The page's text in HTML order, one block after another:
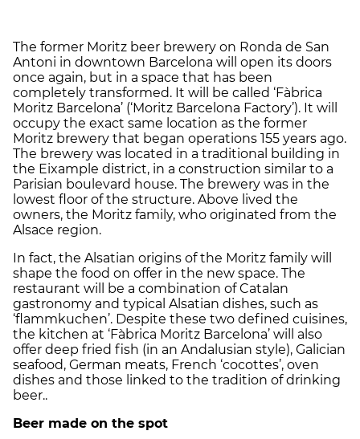
The former Moritz beer brewery on Ronda de San
Antoni in downtown Barcelona will open its doors
once again, but in a space that has been
completely transformed. It will be called ‘Fàbrica
Moritz Barcelona’ (‘Moritz Barcelona Factory’). It will
occupy the exact same location as the former
Moritz brewery that began operations 155 years ago.
The brewery was located in a traditional building in
the Eixample district, in a construction similar to a
Parisian boulevard house. The brewery was in the
lowest floor of the structure. Above lived the
owners, the Moritz family, who originated from the
Alsace region.
In fact, the Alsatian origins of the Moritz family will
shape the food on offer in the new space. The
restaurant will be a combination of Catalan
gastronomy and typical Alsatian dishes, such as
‘flammkuchen’. Despite these two defined cuisines,
the kitchen at ‘Fàbrica Moritz Barcelona’ will also
offer deep fried fish (in an Andalusian style), Galician
seafood, German meats, French ‘cocottes’, oven
dishes and those linked to the tradition of drinking
beer..
Beer made on the spot